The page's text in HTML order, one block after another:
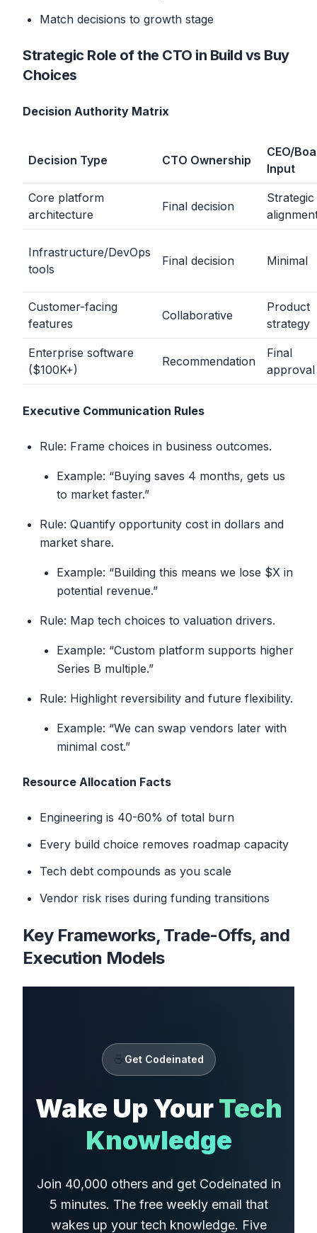
Match decisions to growth stage
Strategic Role of the CTO in Build vs Buy
Choices
Decision Authority Matrix
Decision Type CTO Ownership
CEO/
Input
Core platform
architecture
Final decision
Strategic
Infrastructure/DevOps
tools
Final decision Minimal
Customer-facing
features
Collaborative
Product
strategy
Enterprise software
($100K+)
Recommendation
Final
approval
Executive Communication Rules
Rule: Frame choices in business outcomes.
Example: “Buying saves 4 months, gets us
to market faster.”
Rule: Quantify opportunity cost in dollars and
market share.
Example: “Building this means we lose $X in
potential revenue.”
Rule: Map tech choices to valuation drivers.
Example: “Custom platform supports higher
Series B multiple.”
Rule: Highlight reversibility and future flexibility.
Example: “We can swap vendors later with
minimal cost.”
Resource Allocation Facts
Engineering is 40-60% of total burn
Every build choice removes roadmap capacity
Tech debt compounds as you scale
Vendor risk rises during funding transitions
Key Frameworks, Trade-Offs, and
Execution Models
Get Codeinated
Wake Up YourTech
Knowledge
Join 40,000 others and get Codeinated in
5 minutes. The free weekly email that
wakes up your tech knowledge. Five